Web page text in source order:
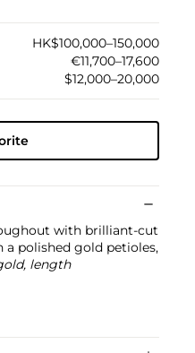
HK$100,000–150,000
€11,700–17,600
$12,000–20,000
with brilliant-cut
polished gold petioles,
length